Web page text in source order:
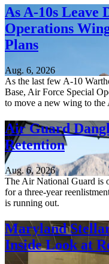
As A-10s Leave
Operations
Plans
Aug. 6, 2026
As the last few A-10
Base, Air Force Special
to move a new wing to the
Air Guard
Retention
Aug. 6, 2026
The Air National Guard is
for a three-year
is running out.
Maryland
Inside Look at